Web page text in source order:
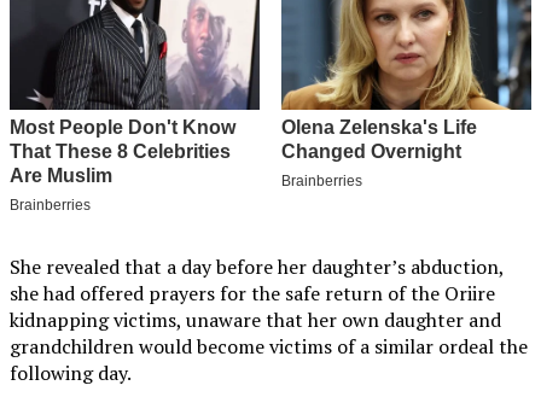
She revealed that a day before her daughter’s abduction,
she had offered prayers for the safe return of the Oriire
kidnapping victims, unaware that her own daughter and
grandchildren would become victims of a similar ordeal the
following day.